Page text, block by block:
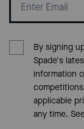
By signing
Spade's
information
applicable
any time.